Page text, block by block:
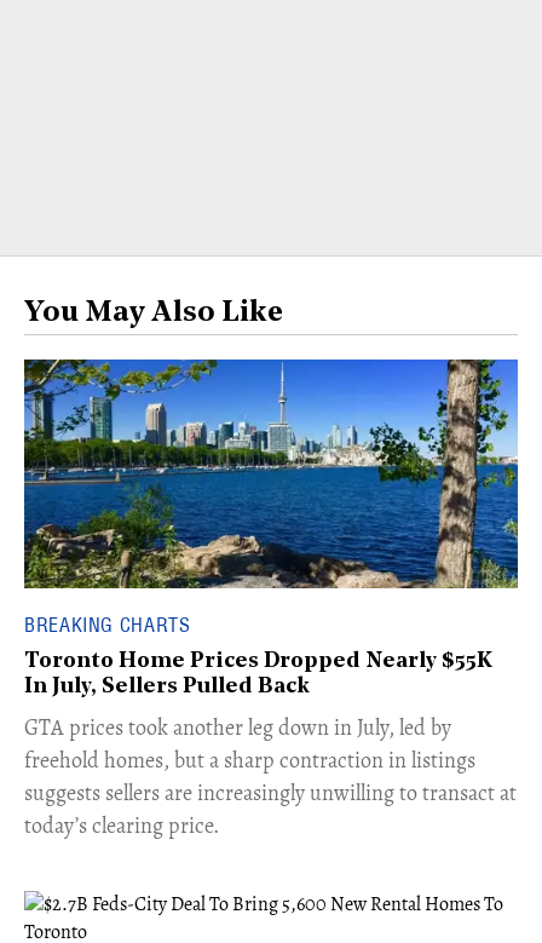
You May Also Like
BREAKING CHARTS
Toronto Home Prices Dropped Nearly $55K
In July, Sellers Pulled Back
​GTA prices took another leg down in July, led by
freehold homes, but a sharp contraction in listings
suggests sellers are increasingly unwilling to transact at
today’s clearing price.